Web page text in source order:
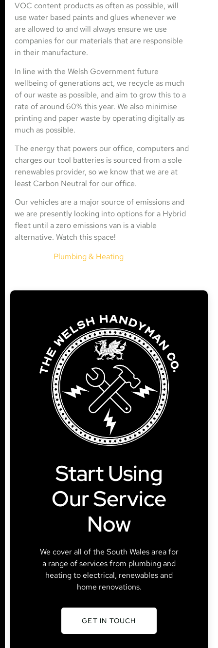
VOC content products as often as possible, will
use water based paints and glues whenever we
are allowed to and will always ensure we use
companies for our materials that are responsible
in their manufacture.
In line with the Welsh Government future
wellbeing of generations act, we recycle as much
of our waste as possible, and aim to grow this to a
rate of around 60% this year. We also minimise
printing and paper waste by operating digitally as
much as possible.
The energy that powers our office, computers and
charges our tool batteries is sourced from a sole
renewables provider, so we know that we are at
least Carbon Neutral for our office.
Our vehicles are a major source of emissions and
we are presently looking into options for a Hybrid
fleet until a zero emissions van is a viable
alternative. Watch this space!
Plumbing & Heating
Start Using
Our Service
Now
We cover all of the South Wales area for
a range of services from plumbing and
heating to electrical, renewables and
home renovations.
GET IN TOUCH